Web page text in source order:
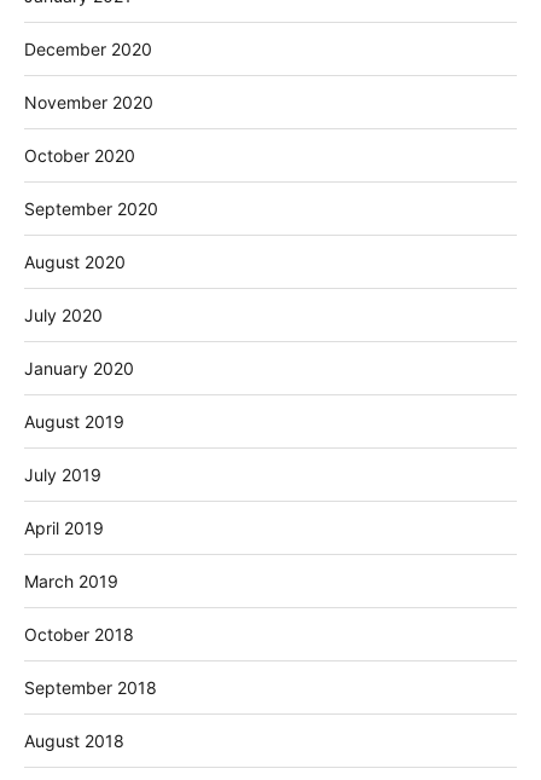
December 2020
November 2020
October 2020
September 2020
August 2020
July 2020
January 2020
August 2019
July 2019
April 2019
March 2019
October 2018
September 2018
August 2018